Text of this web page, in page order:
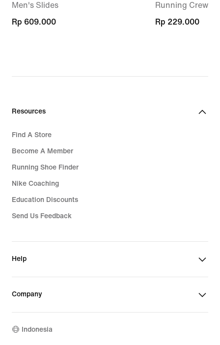
Men's Slides
Rp 609.000
Rp 609.000
Running Crew
Rp 229.000
Rp 229.000
Resources
Find A Store
Become A Member
Running Shoe Finder
Nike Coaching
Education Discounts
Send Us Feedback
Help
Company
Indonesia